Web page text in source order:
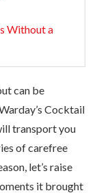
Without a
can be
Cocktail
transport you
of carefree
let’s raise
it brought